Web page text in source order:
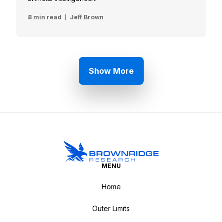
8 min read Jeff Brown
Show More
MENU
Home
Outer Limits